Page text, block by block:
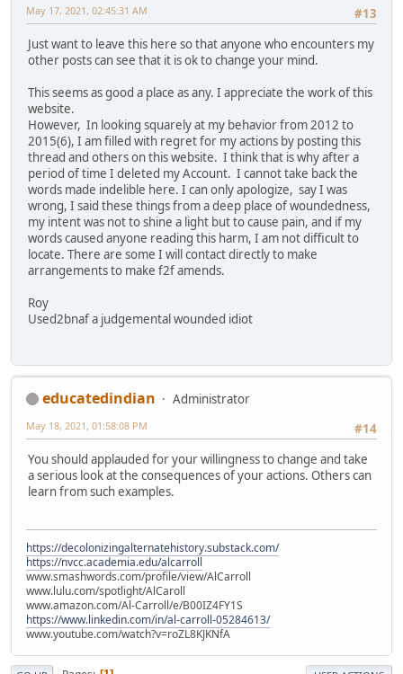
#13
May 17, 2021, 02:45:31 AM
Just want to leave this here so that anyone who encounters my
other posts can see that it is ok to change your mind.
This seems as good a place as any. I appreciate the work of this
website.
However, In looking squarely at my behavior from 2012 to
2015(6), I am filled with regret for my actions by posting this
thread and others on this website. I think that is why after a
period of time I deleted my Account. I cannot take back the
words made indelible here. I can only apologize, say I was
wrong, I said these things from a deep place of woundedness,
my intent was not to shine a light but to cause pain, and if my
words caused anyone reading this harm, I am not difficult to
locate. There are some I will contact directly to make
arrangements to make f2f amends.
Roy
Used2bnaf a judgemental wounded idiot
educatedindian
Administrator
#14
May 18, 2021, 01:58:08 PM
You should applauded for your willingness to change and take
a serious look at the consequences of your actions. Others can
learn from such examples.
https://decolonizingalternatehistory.substack.com/
https://nvcc.academia.edu/alcarroll
www.smashwords.com/profile/view/AlCarroll
www.lulu.com/spotlight/AlCaroll
www.amazon.com/Al-Carroll/e/B00IZ4FY1S
https://www.linkedin.com/in/al-carroll-05284613/
www.youtube.com/watch?v=roZL8KJKNfA